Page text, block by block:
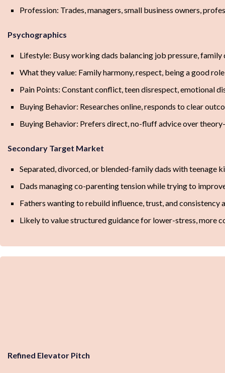
Profession: Trades, managers, small business owners,
Psychographics
Lifestyle: Busy working dads balancing job pressure, family
What they value: Family harmony, respect, being a good
Pain Points: Constant conflict, teen disrespect, emotional
Buying Behavior: Researches online, responds to clear
Buying Behavior: Prefers direct, no-fluff advice over
Secondary Target Market
Separated, divorced, or blended-family dads with teenage
Dads managing co-parenting tension while trying to
Fathers wanting to rebuild influence, trust, and consistency
Likely to value structured guidance for lower-stress, more
Refined Elevator Pitch